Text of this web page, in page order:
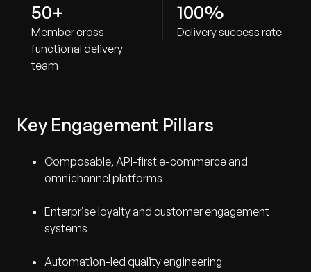
50+
Member cross-
functional delivery
team
100%
Delivery success rate
Key Engagement Pillars
Composable, API-first e-commerce and
omnichannel platforms
Enterprise loyalty and customer engagement
systems
Automation-led quality engineering